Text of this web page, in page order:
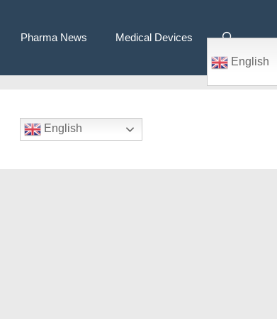
Pharma News
Medical Devices
English
English